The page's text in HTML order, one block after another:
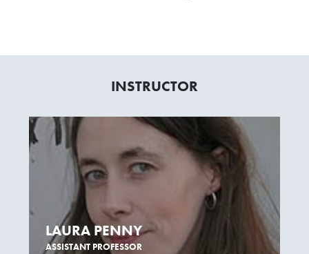
INSTRUCTOR
LAURA PENNY
ASSISTANT PROFESSOR